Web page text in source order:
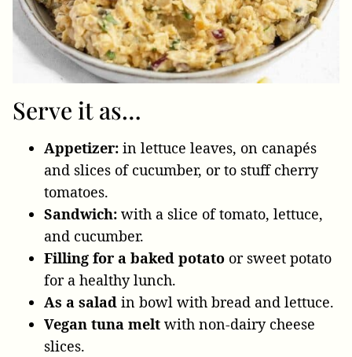
Serve it as…
Appetizer: in lettuce leaves, on canapés
and slices of cucumber, or to stuff cherry
tomatoes.
Sandwich: with a slice of tomato, lettuce,
and cucumber.
Filling for a baked potato or sweet potato
for a healthy lunch.
As a salad in bowl with bread and lettuce.
Vegan tuna melt with non-dairy cheese
slices.